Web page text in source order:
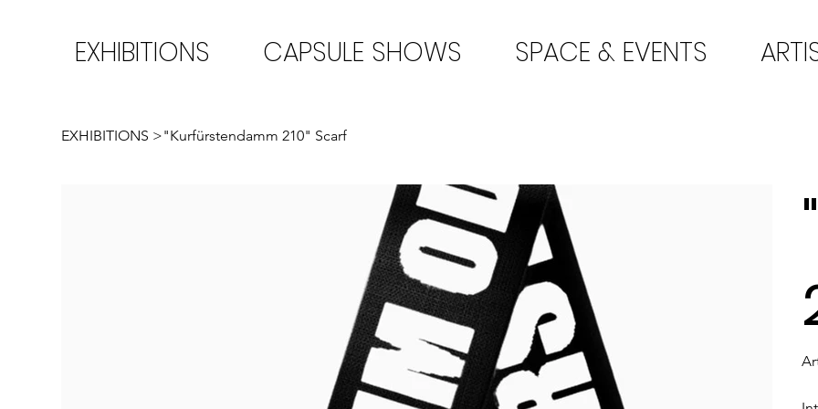
EXHIBITIONS CAPSULE SHOWS SPACE & EVENTS
EXHIBITIONS >"Kurfürstendamm 210" Scarf